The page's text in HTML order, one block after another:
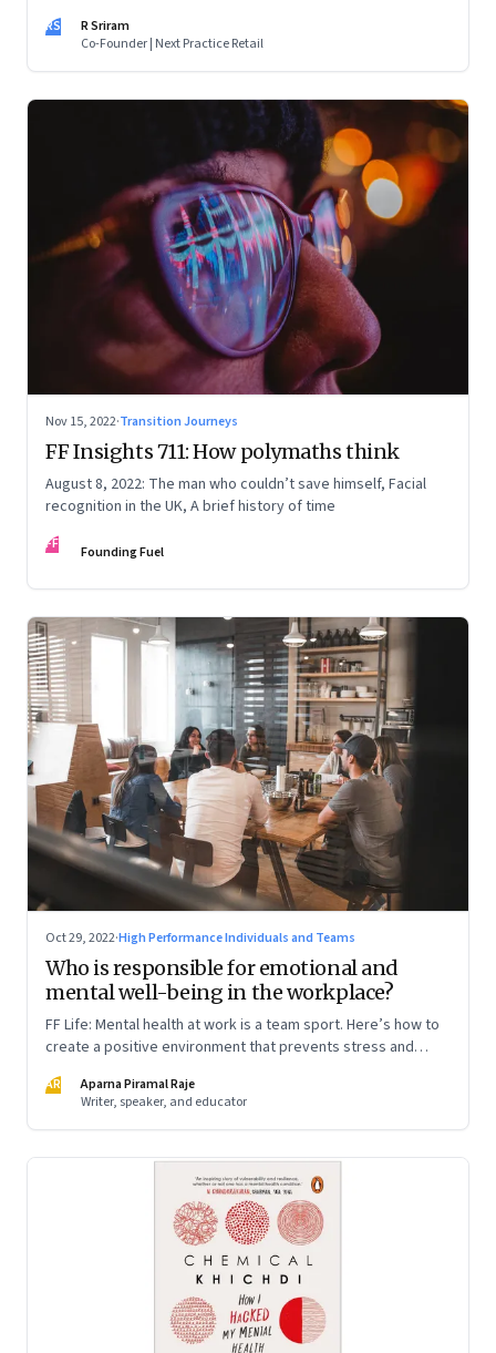
RS
R Sriram
Co-Founder | Next Practice Retail
Nov 15, 2022·Transition Journeys
FF Insights 711: How polymaths think
August 8, 2022: The man who couldn’t save himself, Facial
recognition in the UK, A brief history of time
FF Founding Fuel
Oct 29, 2022·High Performance Individuals and Teams
Who is responsible for emotional and
mental well-being in the workplace?
FF Life: Mental health at work is a team sport. Here’s how to
create a positive environment that prevents stress and
AR
Aparna Piramal Raje
Writer, speaker, and educator